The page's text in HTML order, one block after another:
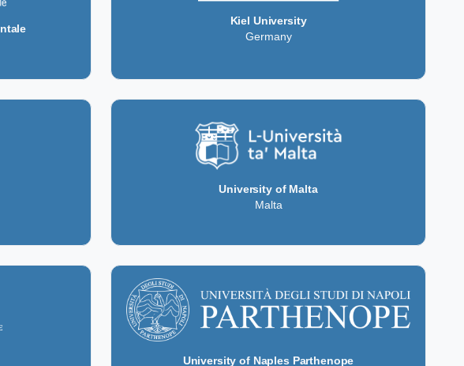
Kiel University
Germany
University of Malta
Malta
University of Naples Parthenope